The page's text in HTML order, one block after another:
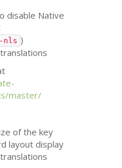
disable Native
nls )
master/
of the key
layout display